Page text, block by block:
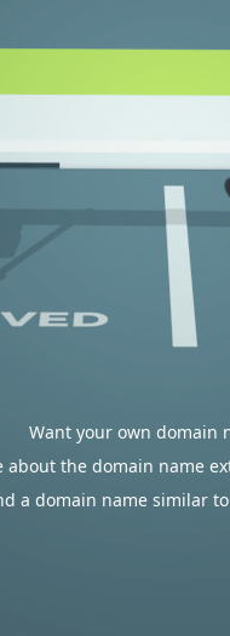
Want your own domain
about the domain name
a domain name similar